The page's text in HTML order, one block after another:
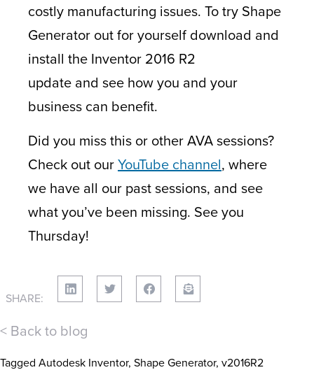
costly manufacturing issues. To try Shape
Generator out for yourself download and
install the Inventor 2016 R2
update and see how you and your
business can benefit.
Did you miss this or other AVA sessions?
Check out ourYouTube channel, where
we have all our past sessions, and see
what you’ve been missing. See you
Thursday!
SHARE:
< Back to blog
Tagged Autodesk Inventor, Shape Generator, v2016R2